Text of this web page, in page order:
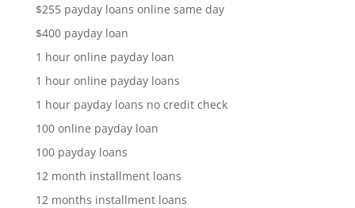
$255 payday loans online same day
$400 payday loan
1 hour online payday loan
1 hour online payday loans
1 hour payday loans no credit check
100 online payday loan
100 payday loans
12 month installment loans
12 months installment loans